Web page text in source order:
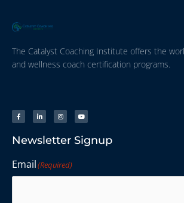
The Catalyst Coaching Institute offers the
and wellness coach certification programs.
Newsletter Signup
Email(Required)